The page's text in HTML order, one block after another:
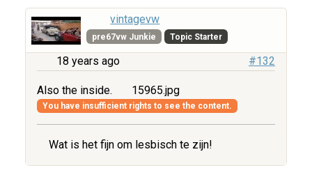
vintagevw
pre67vw Junkie Topic Starter
18 years ago #132
Also the inside. 15965.jpg
You have insufficient rights to see the content.
Wat is het fijn om lesbisch te zijn!